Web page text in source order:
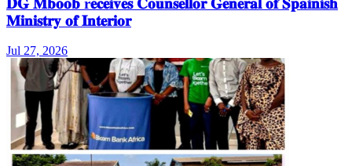
𝐌𝐢𝐧𝐢𝐬𝐭𝐫𝐲 𝐨𝐟 𝐈𝐧𝐭𝐞𝐫𝐢𝐨𝐫
Jul 27, 2026